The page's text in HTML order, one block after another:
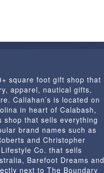
square foot gift shop that
apparel, nautical gifts,
Callahan’s is located on
in heart of Calabash,
shop that sells everything
brand names such as
and Christopher
Co. that sells
Barefoot Dreams and
next to The Boundary